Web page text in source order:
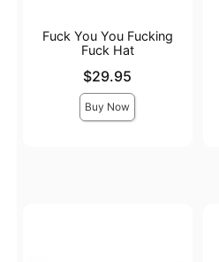
Fuck You You Fucking
Fuck Hat
$29.95
Buy Now